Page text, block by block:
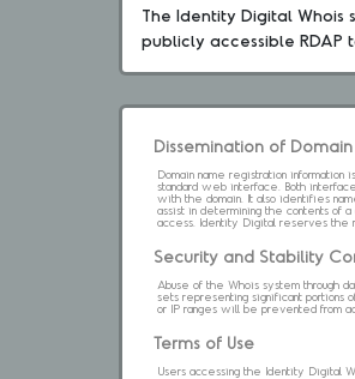
The Identity Digital
publicly accessible RDAP
Dissemination of
Domain name registration
standard web interface. Both
with the domain. It also identifies
assist in determining the contents of
access. Identity Digital reserves the
Security and Stability
Abuse of the Whois system through
sets representing significant portions
or IP ranges will be prevented from
Terms of Use
Users accessing the Identity Digital